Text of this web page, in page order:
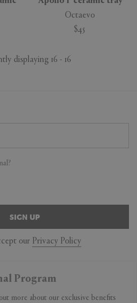
Octaevo
$45
displaying 16 - 16
SIGN UP
our Privacy Policy
Program
more about our exclusive benefits